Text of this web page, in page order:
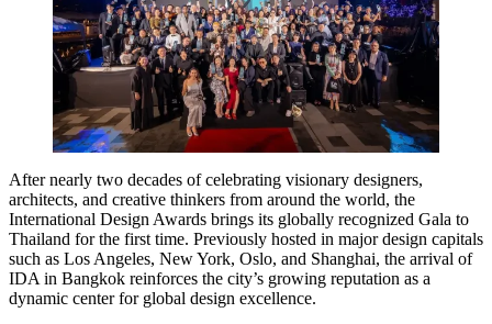
After nearly two decades of celebrating visionary designers,
architects, and creative thinkers from around the world, the
International Design Awards brings its globally recognized Gala to
Thailand for the first time. Previously hosted in major design capitals
such as Los Angeles, New York, Oslo, and Shanghai, the arrival of
IDA in Bangkok reinforces the city’s growing reputation as a
dynamic center for global design excellence.